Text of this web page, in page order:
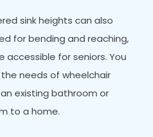
sink heights can also
for bending and reaching,
accessible for seniors. You
needs of wheelchair
existing bathroom or
to a home.